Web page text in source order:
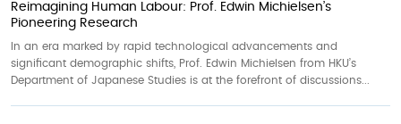
Reimagining Human Labour: Prof. Edwin Michielsen’s
Pioneering Research
In an era marked by rapid technological advancements and
significant demographic shifts, Prof. Edwin Michielsen from HKU’s
Department of Japanese Studies is at the forefront of discussions...